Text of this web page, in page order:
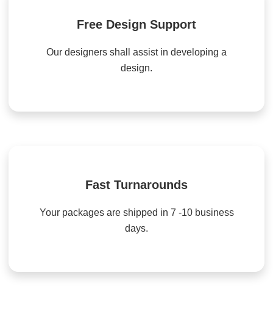
Free Design Support
Our designers shall assist in developing a
design.
Fast Turnarounds
Your packages are shipped in 7 -10 business
days.